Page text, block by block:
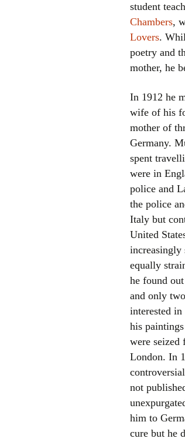
student
Chambers,
Lovers.
poetry and
mother, he
In 1912 he
wife of his
mother of
Germany.
spent
were in
police and
the police
Italy but
United
increasingly
equally
he found
and only
interested
his
were
London. In
not
him to
cure but he